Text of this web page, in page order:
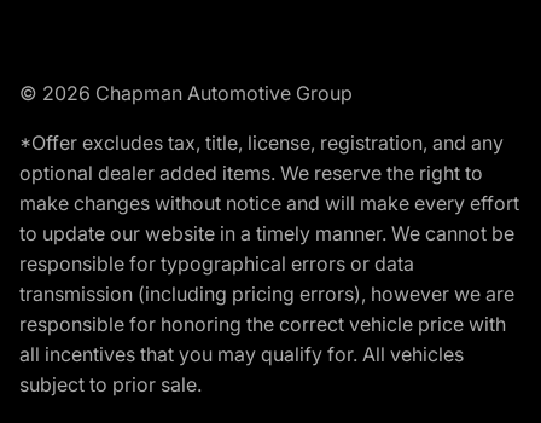
© 2026 Chapman Automotive Group
*Offer excludes tax, title, license, registration, and any
optional dealer added items. We reserve the right to
make changes without notice and will make every effort
to update our website in a timely manner. We cannot be
responsible for typographical errors or data
transmission (including pricing errors), however we are
responsible for honoring the correct vehicle price with
all incentives that you may qualify for. All vehicles
subject to prior sale.